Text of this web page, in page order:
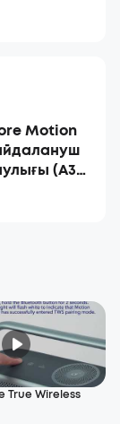
Motion
(A31
True Wireless